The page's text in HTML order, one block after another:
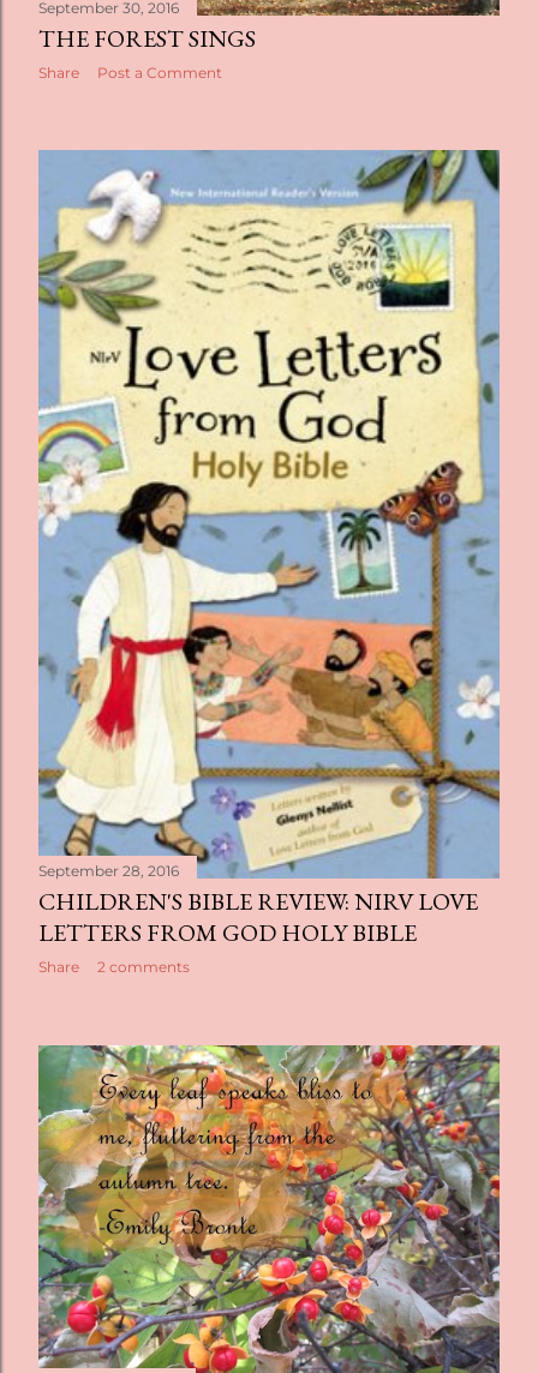
September 30, 2016
THE FOREST SINGS
Share Post a Comment
September 28, 2016
CHILDREN'S BIBLE REVIEW: NIRV LOVE
LETTERS FROM GOD HOLY BIBLE
Share 2 comments